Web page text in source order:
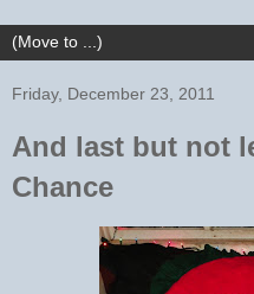
Friday, December 23, 2011
And last but not
Chance